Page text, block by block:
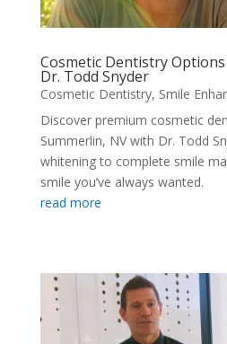
Cosmetic Dentistry
Dr. Todd Snyder
Cosmetic Dentistry, Smile
Discover premium cosmetic
Summerlin, NV with Dr. Todd
whitening to complete smile
smile you’ve always wanted.
read more